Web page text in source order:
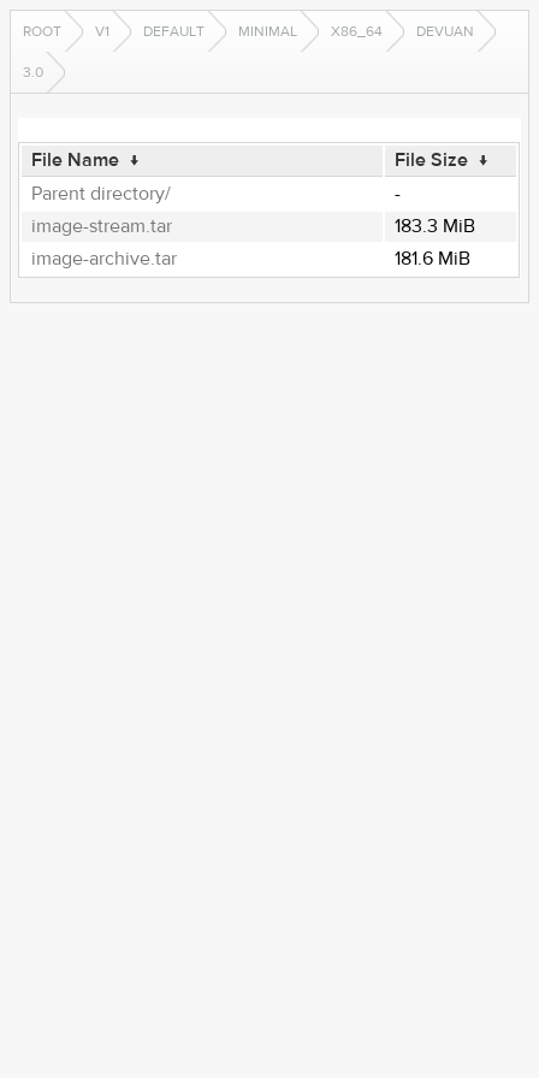
ROOT V1 DEFAULT MINIMAL X86_64 DEVUAN
3.0
File Name ↓ File Size ↓
Parent directory/
-
image-stream.tar
183.3 MiB
image-archive.tar
181.6 MiB